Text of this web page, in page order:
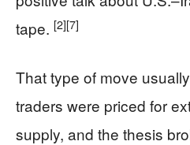
tape. [2][7]
That type of move
traders were priced for
supply, and the thesis